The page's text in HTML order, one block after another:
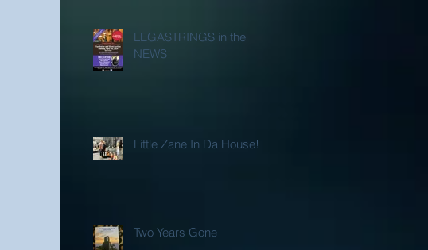
LEGASTRINGS in the
NEWS!
Little Zane In Da House!
Two Years Gone